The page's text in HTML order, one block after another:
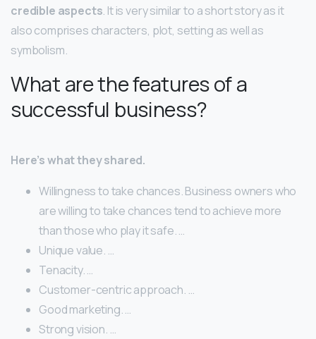
credible aspects. It is very similar to a short story as it
also comprises characters, plot, setting as well as
symbolism.
What are the features of a
successful business?
Here’s what they shared.
Willingness to take chances. Business owners who
are willing to take chances tend to achieve more
than those who play it safe. …
Unique value. …
Tenacity. …
Customer-centric approach. …
Good marketing. …
Strong vision. …